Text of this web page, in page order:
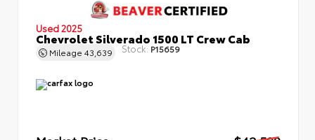
Used 2025
Chevrolet Silverado 1500 LT Crew Cab
Mileage 43,639 Stock: P15659